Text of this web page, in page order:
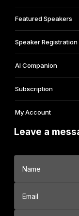
Featured Speakers
Speaker Registration
AI Companion
Subscription
My Account
Leave a